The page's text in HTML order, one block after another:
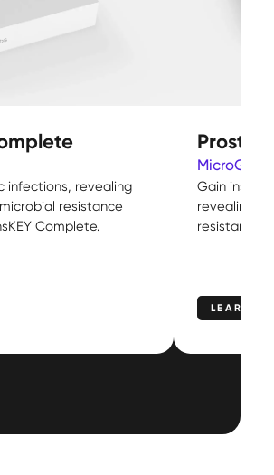
infections, revealing
resistance
Complete.
Gain
revealing
resistance
LEARN